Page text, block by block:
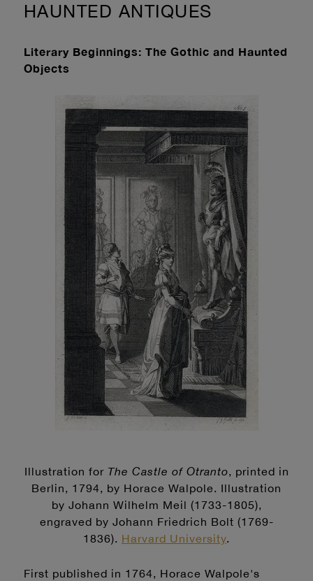
HAUNTED ANTIQUES
Literary Beginnings: The Gothic and Haunted
Objects
Illustration for The Castle of Otranto, printed in
Berlin, 1794, by Horace Walpole. Illustration
by Johann Wilhelm Meil (1733-1805),
engraved by Johann Friedrich Bolt (1769-
1836). Harvard University.
First published in 1764, Horace Walpole's